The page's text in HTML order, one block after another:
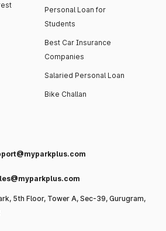
Personal Loan for
Students
Best Car Insurance
Companies
Salaried Personal Loan
Bike Challan
5th Floor, Tower A, Sec-39, Gurugram,